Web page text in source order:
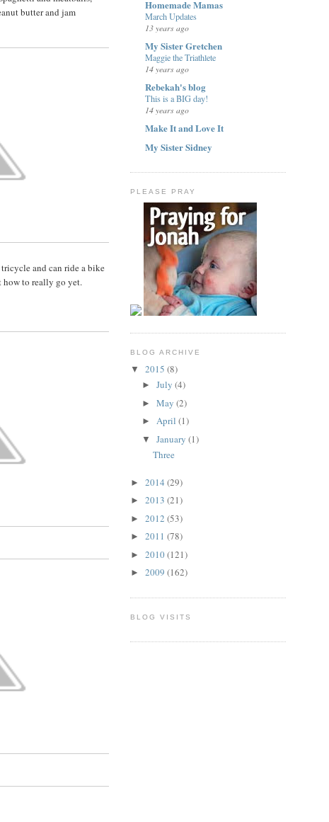
butter and jam
and can ride a bike
how to really go yet.
Homemade Mamas
March Updates
13 years ago
My Sister Gretchen
Maggie the Triathlete
14 years ago
Rebekah's blog
This is a BIG day!
14 years ago
Make It and Love It
My Sister Sidney
PLEASE PRAY
BLOG ARCHIVE
▼ 2015 (8)
► July (4)
► May (2)
► April (1)
▼ January (1)
Three
► 2014 (29)
► 2013 (21)
► 2012 (53)
► 2011 (78)
► 2010(121)
► 2009 (162)
BLOG VISITS